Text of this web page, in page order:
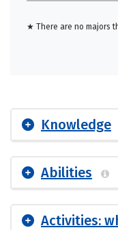
★ There are no majors
Knowledge
Abilities
Activities: